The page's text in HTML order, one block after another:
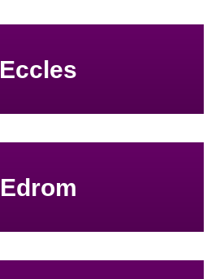
Eccles
Edrom